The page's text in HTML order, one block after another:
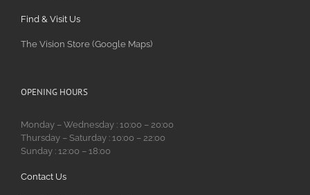
Find & Visit Us
The Vision Store (Google Maps)
OPENING HOURS
Monday – Wednesday : 10:00 – 20:00
Thursday – Saturday : 10:00 – 22:00
Sunday : 12:00 – 18:00
Contact Us